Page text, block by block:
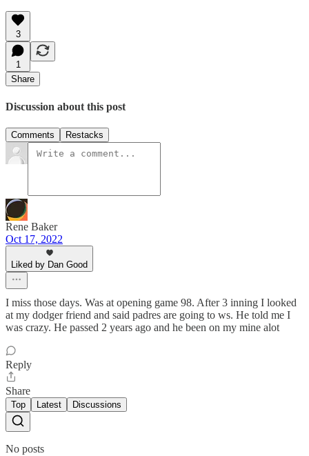
3
1
Share
Discussion about this post
Comments Restacks
Rene Baker
Oct 17, 2022
Liked by Dan Good
I miss those days. Was at opening game 98. After 3 inning I looked
at my dodger friend and said padres are going to ws. He told me I
was crazy. He passed 2 years ago and he been on my mine alot
Reply
Share
Top Latest Discussions
No posts